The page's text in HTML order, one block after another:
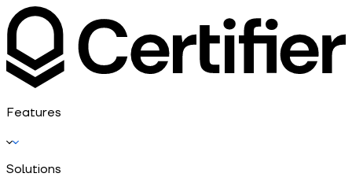
Features
Solutions